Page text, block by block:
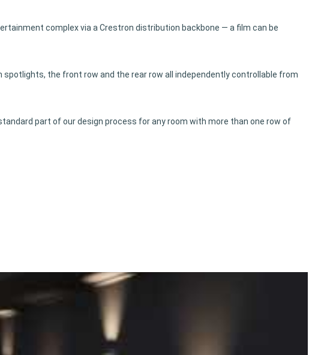
complex via a Crestron distribution backbone — a film can be
the front row and the rear row all independently controllable from
part of our design process for any room with more than one row of